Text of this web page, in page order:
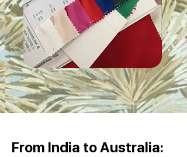
From India to Australia: